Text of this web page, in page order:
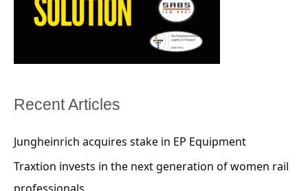
Recent Articles
Jungheinrich acquires stake in EP Equipment
Traxtion invests in the next generation of women rail
professionals